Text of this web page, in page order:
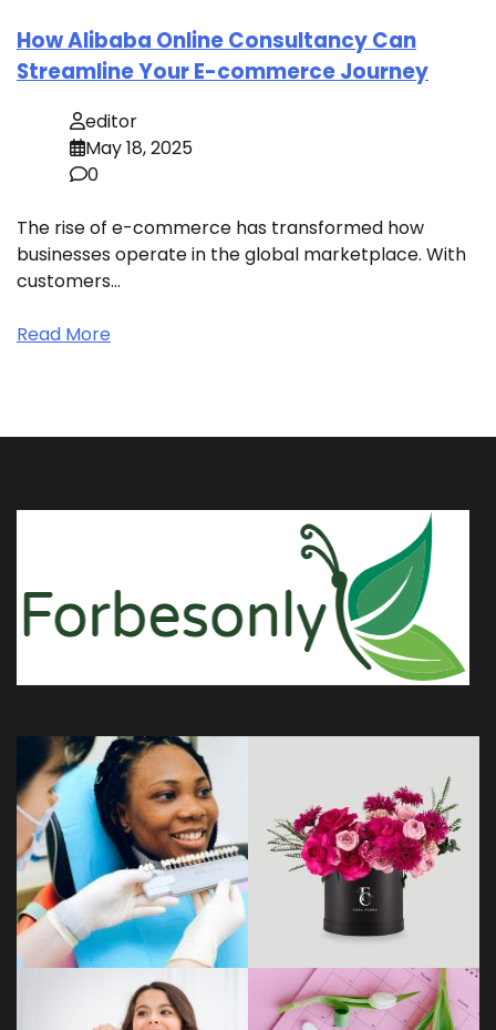
How Alibaba Online Consultancy Can
Streamline Your E-commerce Journey
editor
May 18, 2025
0
The rise of e-commerce has transformed how
businesses operate in the global marketplace. With
customers…
Read More